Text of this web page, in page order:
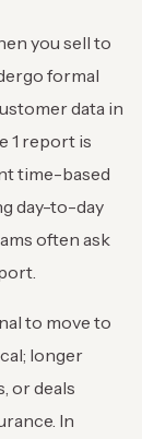
you sell to
formal
data in
1 report is
time-based
day-to-day
often ask
to move to
longer
or deals
In